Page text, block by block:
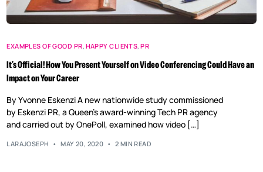
EXAMPLES OF GOOD PR, HAPPY CLIENTS,PR
It’s Official! How You Present Yourself on Video Conferencing Could Have an
Impact on Your Career
By Yvonne Eskenzi A new nationwide study commissioned
by Eskenzi PR, a Queen’s award-winning Tech PR agency
and carried out by OnePoll, examined how video […]
LARAJOSEPH MAY 20, 2020 2 MIN READ